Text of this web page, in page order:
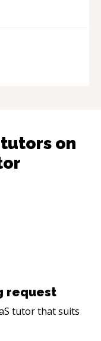
support.
tutors on
request
tutor that suits